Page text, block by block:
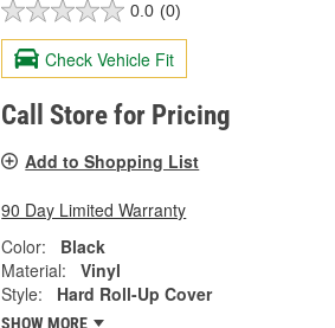
0.0 (0)
Check Vehicle Fit
Call Store for Pricing
Add to Shopping List
90 Day Limited Warranty
Color:
Black
Material:
Vinyl
Style:
Hard Roll-Up Cover
SHOW MORE